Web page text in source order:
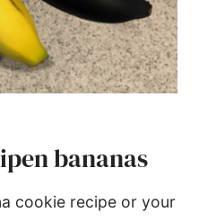
bananas
cookie recipe or your